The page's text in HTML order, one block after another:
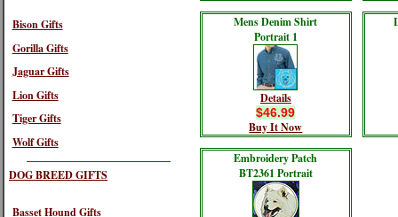
Bison Gifts
Gorilla Gifts
Jaguar Gifts
Lion Gifts
Tiger Gifts
Wolf Gifts
DOG BREED GIFTS
Basset Hound Gifts
Mens Denim Shirt
Portrait 1
Details
$46.99
Buy It Now
Embroidery Patch
BT2361 Portrait